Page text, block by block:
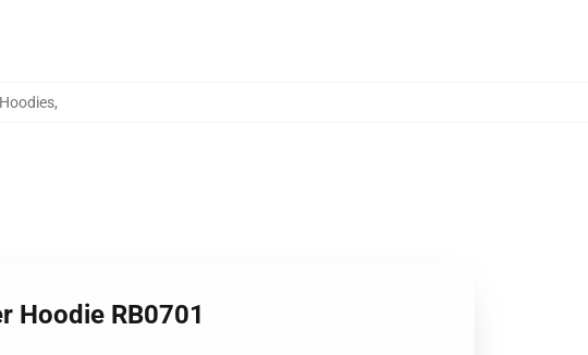
,
Hoodie RB0701